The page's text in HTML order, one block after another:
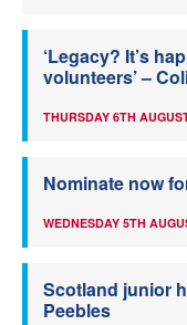
‘Legacy? It’s
volunteers’ –
THURSDAY 6TH
Nominate now
WEDNESDAY 5TH
Scotland junior
Peebles